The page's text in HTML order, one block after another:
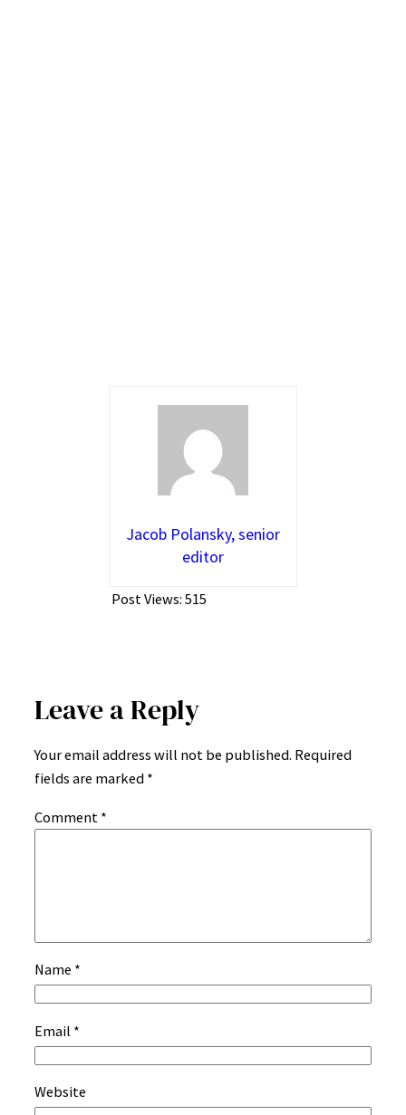
Jacob Polansky, senior
editor
Post Views: 515
Leave a Reply
Your email address will not be published. Required
fields are marked *
Comment *
Name *
Email *
Website